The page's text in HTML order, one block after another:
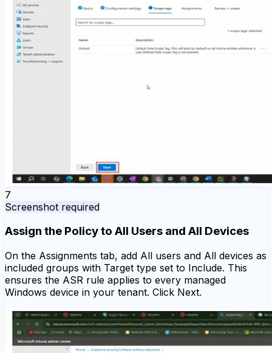
7
Screenshot required
Assign the Policy to All Users and All Devices
On the Assignments tab, add All users and All devices as
included groups with Target type set to Include. This
ensures the ASR rule applies to every managed
Windows device in your tenant. Click Next.